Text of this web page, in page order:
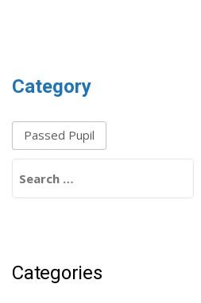
Category
Passed Pupil
Categories